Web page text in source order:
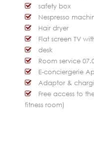
safety box
Nespresso
Hair dryer
Flat screen TV
desk
Room service
E-conciergerie
Adaptor &
Free access to
fitness room)